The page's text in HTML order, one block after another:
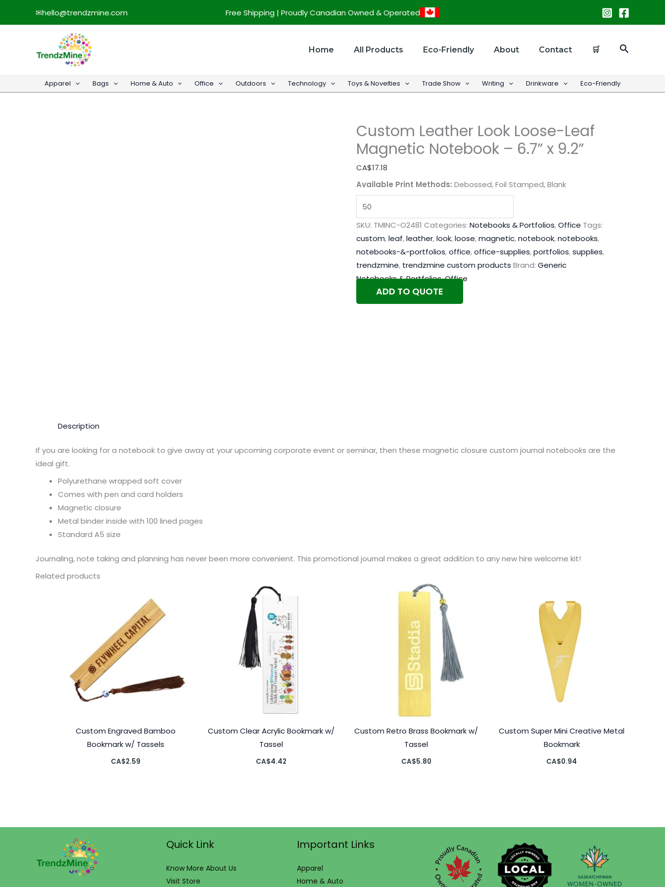
✉hello@trendzmine.com Free Shipping | Proudly Canadian Owned & Operated
Home All Products Eco-Friendly About Contact 🛒 Search
Apparel Bags Home & Auto Office Outdoors Technology Toys & Novelties Trade Show Writing Drinkware Eco-Friendly
Custom Leather Look Loose-Leaf
Magnetic Notebook – 6.7” x 9.2”
CA$17.18
Available Print Methods: Debossed, Foil Stamped, Blank
Loose-
Notebook
x
quantity
SKU: TMINC-O2481 Categories: Notebooks & Portfolios,Office Tags:
custom,leaf,leather,look,loose,magnetic,notebook,notebooks,
notebooks-&-portfolios,office,office-supplies,portfolios,supplies,
trendzmine, trendzmine custom products Brand: Generic
Notebooks & Portfolios,Office
ADD TO QUOTE
Description
If you are looking for a notebook to give away at your upcoming corporate event or seminar, then these magnetic closure custom journal notebooks are the
ideal gift.
Polyurethane wrapped soft cover
Comes with pen and card holders
Magnetic closure
Metal binder inside with 100 lined pages
Standard A5 size
Journaling, note taking and planning has never been more convenient. This promotional journal makes a great addition to any new hire welcome kit!
Related products
Custom Engraved Bamboo
Bookmark w/ Tassels
CA$2.59
Custom Clear Acrylic Bookmark w/
Tassel
CA$4.42
Custom Retro Brass Bookmark w/
Tassel
CA$5.80
Custom Super Mini Creative Metal
Bookmark
CA$0.94
Quick Link
Know More About Us
Visit Store
Important Links
Apparel
Home & Auto